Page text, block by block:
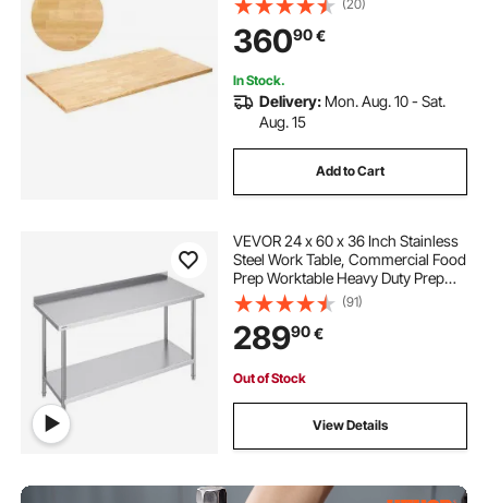
Adjustable Electric Standing Desk
Frame, Rectangular Countertop for
Home Office
(20)
36090€
In Stock.
Delivery: Mon. Aug. 10 - Sat.
Aug. 15
Add to Cart
VEVOR 24 x 60 x 36 Inch Stainless
Steel Work Table, Commercial Food
Prep Worktable Heavy Duty Prep
Worktable, Metal Work Table with
Adjustable Height for Restaurant,
Home and Hotel
(91)
28990€
Out of Stock
View Details